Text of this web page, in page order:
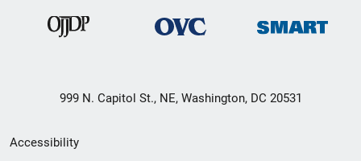
999 N. Capitol St., NE, Washington, DC 20531
Secondary
Accessibility